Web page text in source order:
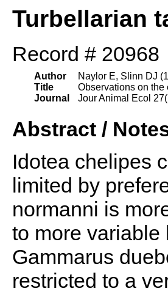
Turbellarian
Record # 20968
Author
Title
Journal
Naylor E, Slinn DJ
Observations on the
Jour Animal Ecol
Abstract /
Idotea chelipes
limited by
normanni is
to more variable
Gammarus
restricted to a